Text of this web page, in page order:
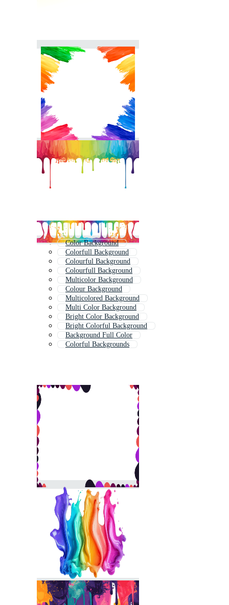
Color Background
Colorfull Background
Colourful Background
Colourfull Background
Multicolor Background
Colour Background
Multicolored Background
Multi Color Background
Bright Color Background
Bright Colorful Background
Background Full Color
Colorful Backgrounds